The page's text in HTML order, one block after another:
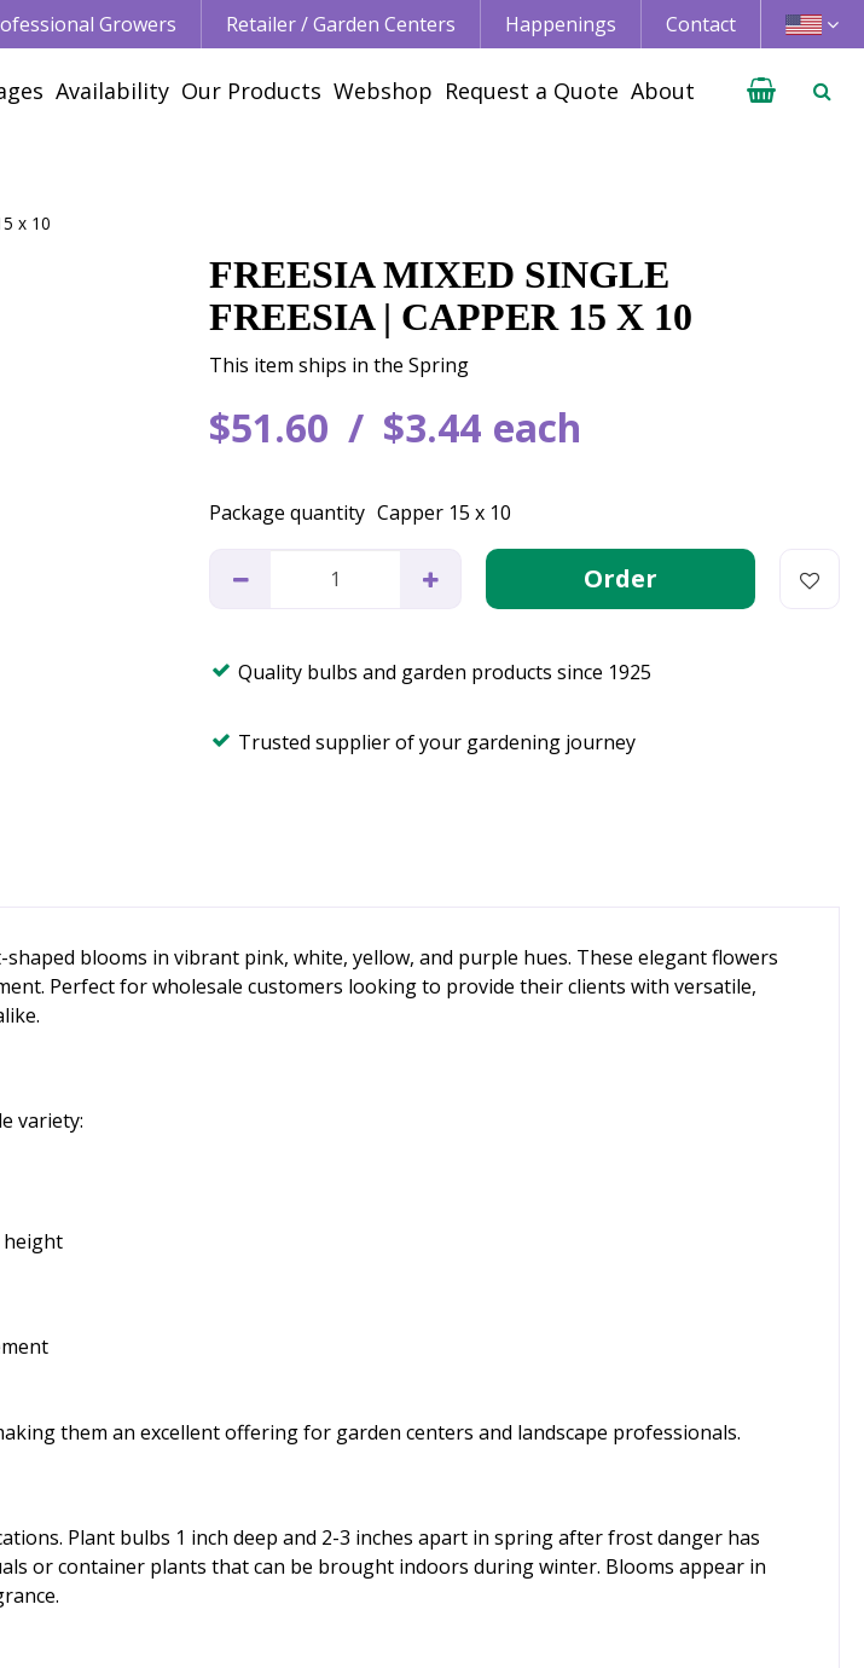
x 10
Growers Retailer / Garden Centers Happenings Contact
Availability Our Products Webshop Request a Quote About
FREESIA MIXED SINGLE
FREESIA | CAPPER 15 X 10
$51.60 $3.44 each
This item ships in the Spring
Package quantity Capper 15 x 10
Quality bulbs and garden products since 1925
Trusted supplier of your gardening journey
blooms in vibrant pink, white, yellow, and purple hues. These elegant flowers
Perfect for wholesale customers looking to provide their clients with versatile,
variety:
height
them an excellent offering for garden centers and landscape professionals.
Plant bulbs 1 inch deep and 2-3 inches apart in spring after frost danger has
or container plants that can be brought indoors during winter. Blooms appear in